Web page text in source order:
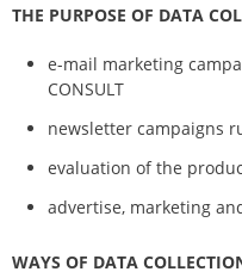
THE PURPOSE OF DATA
e-mail marketing
CONSULT
newsletter campaigns
evaluation of the
advertise, marketing
WAYS OF DATA